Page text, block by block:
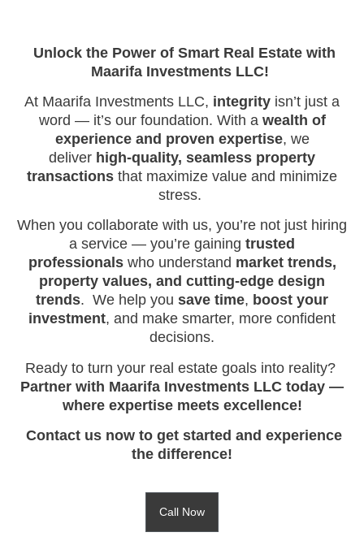
Unlock the Power of Smart Real Estate with
Maarifa Investments LLC!
At Maarifa Investments LLC, integrity isn’t just a
word — it’s our foundation. With a wealth of
experience and proven expertise, we
deliver high-quality, seamless property
transactions that maximize value and minimize
stress.
When you collaborate with us, you’re not just hiring
a service — you’re gaining trusted
professionalswho understand market trends,
property values, and cutting-edge design
trends. We help you save time, boost your
investment, and make smarter, more confident
decisions.
Ready to turn your real estate goals into reality?
Partner with Maarifa Investments LLC today —
where expertise meets excellence!
Contact us now to get started and experience
the difference!
Call Now